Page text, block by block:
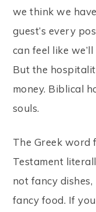
we think we
guest’s every
can feel like
But the
money. Biblical
souls.
The Greek word
Testament
not fancy
fancy food. If